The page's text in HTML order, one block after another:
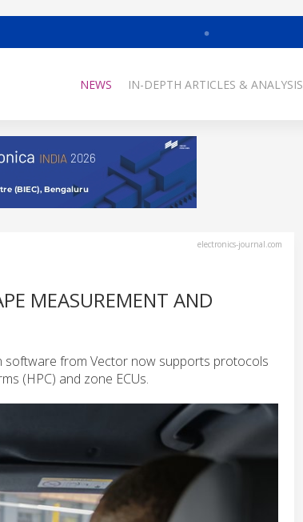
NEWS IN-DEPTH ARTICLES & ANALYSIS
electronics-journal.com
MEASUREMENT AND
software from Vector now supports protocols
(HPC) and zone ECUs.